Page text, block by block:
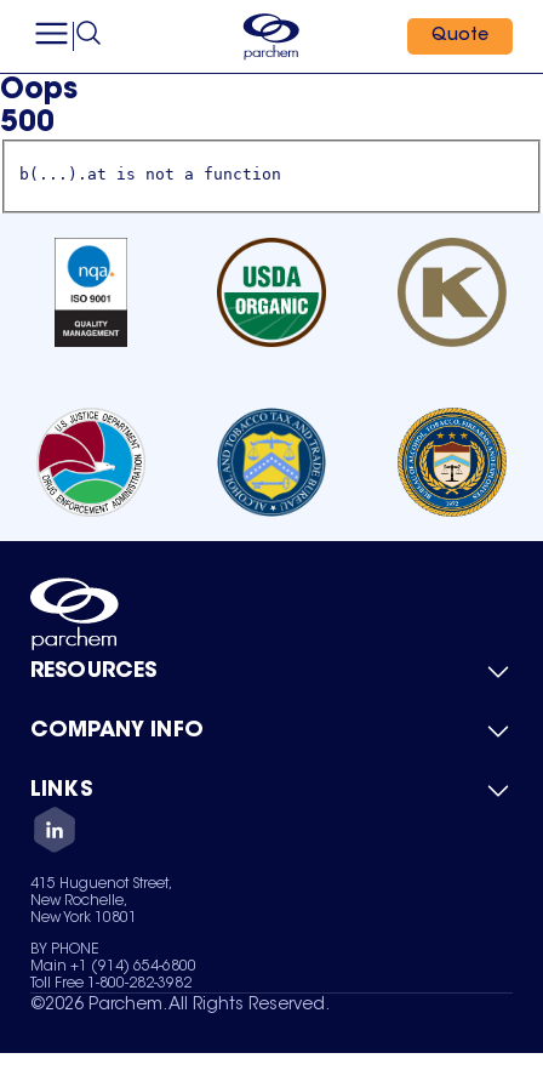
Quote
Oops
500
b(...).at is not a function
RESOURCES
Product Catalog
Green Chemicals
COMPANY INFO
About Us
Quality
Careers
Services
News & Insights
LINKS
Contact Us
Terms of Use
Sitemap
Your Privacy Choices
415 Huguenot Street,
New Rochelle,
New York 10801
BY PHONE
Main +1 (914) 654-6800
Toll Free 1-800-282-3982
©2026 Parchem. All Rights Reserved.